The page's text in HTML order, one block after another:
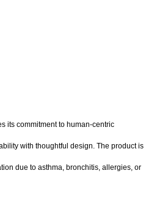
its commitment to human-centric
with thoughtful design. The product is
due to asthma, bronchitis, allergies, or